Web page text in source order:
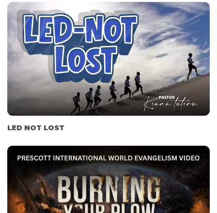
LED NOT LOST